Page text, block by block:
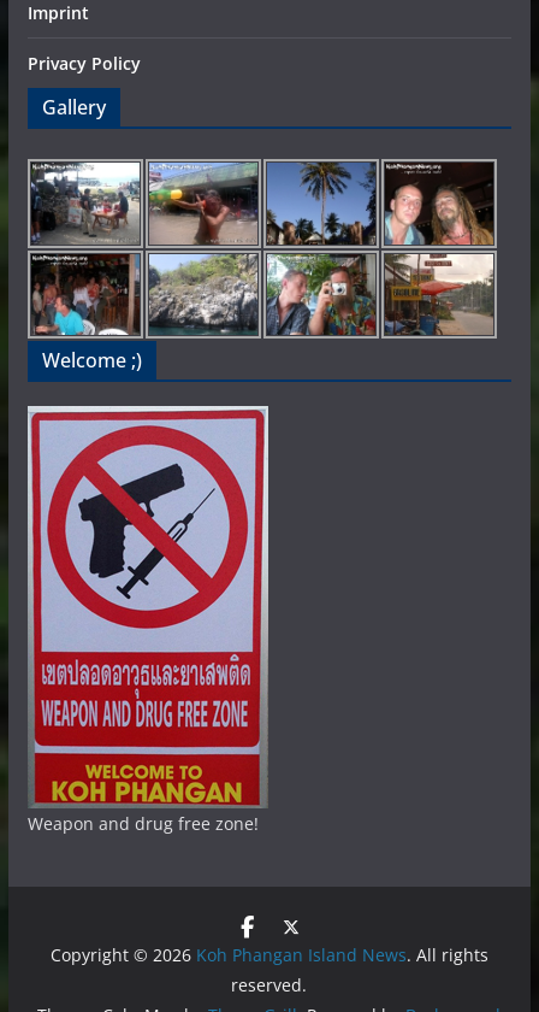
Imprint
Privacy Policy
Gallery
Welcome ;)
Weapon and drug free zone!
Copyright © 2026 Koh Phangan Island News. All rights
reserved.